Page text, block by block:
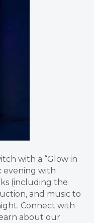
with a “Glow in
evening with
(including the
and music to
Connect with
about our